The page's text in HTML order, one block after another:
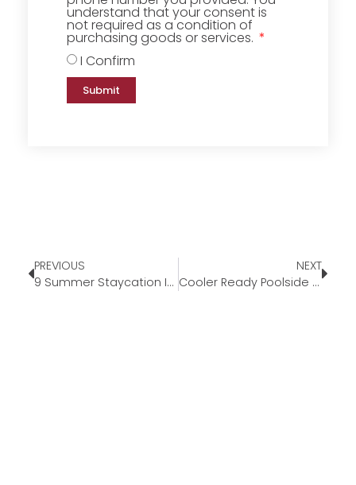
understand that your consent is
not required as a condition of
purchasing goods or services.
I Confirm
Submit
PREVIOUS
9 Summer Staycation Ideas
NEXT
Cooler Ready Poolside Cocktails